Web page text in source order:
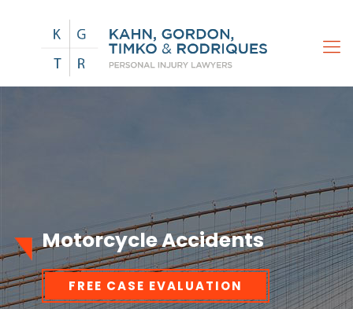
Motorcycle Accidents
FREE CASE EVALUATION